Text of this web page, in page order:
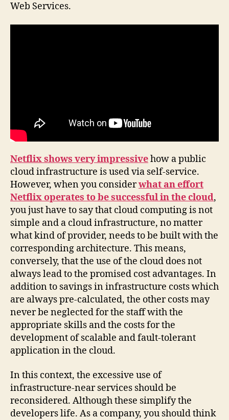
Web Services.
Netflix shows very impressivehow a public
cloud infrastructure is used via self-service.
However, when you considerwhat an effort
Netflix operates to be successful in the cloud,
you just have to say that cloud computing is not
simple and a cloud infrastructure, no matter
what kind of provider, needs to be built with the
corresponding architecture. This means,
conversely, that the use of the cloud does not
always lead to the promised cost advantages. In
addition to savings in infrastructure costs which
are always pre-calculated, the other costs may
never be neglected for the staff with the
appropriate skills and the costs for the
development of scalable and fault-tolerant
application in the cloud.
In this context, the excessive use of
infrastructure-near services should be
reconsidered. Although these simplify the
developers life. As a company, you should think